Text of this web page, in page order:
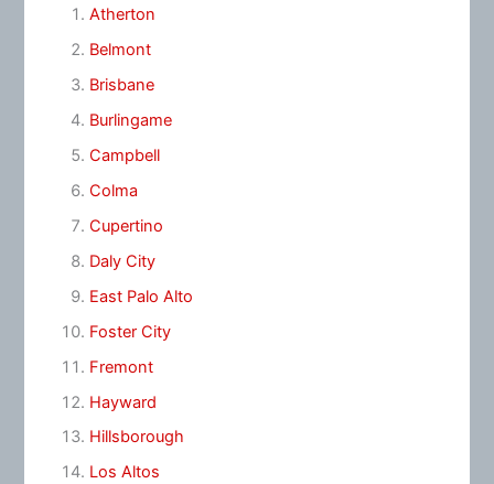
Atherton
Belmont
Brisbane
Burlingame
Campbell
Colma
Cupertino
Daly City
East Palo Alto
Foster City
Fremont
Hayward
Hillsborough
Los Altos